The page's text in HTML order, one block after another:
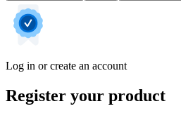
Log in or create an account
Register your product